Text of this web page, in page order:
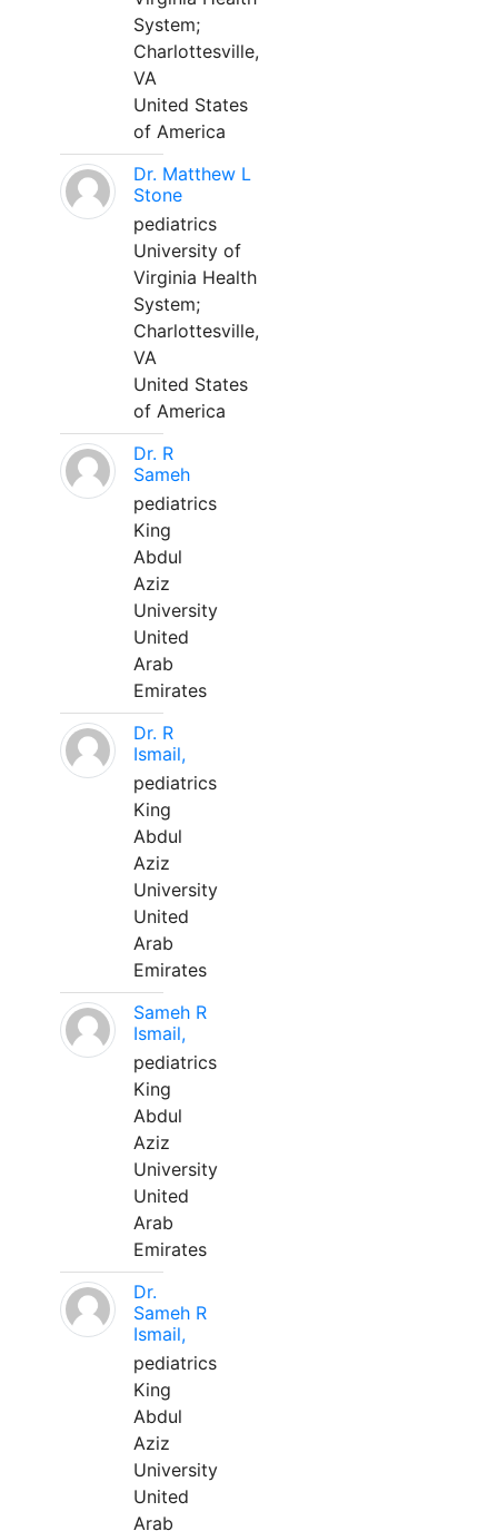
System;
Charlottesville,
VA
United States
of America
Dr. Matthew L
Stone
pediatrics
University of
Virginia Health
System;
Charlottesville,
VA
United States
of America
Dr. R
Sameh
pediatrics
King
Abdul
Aziz
University
United
Arab
Emirates
Dr. R
Ismail,
pediatrics
King
Abdul
Aziz
University
United
Arab
Emirates
Sameh R
Ismail,
pediatrics
King
Abdul
Aziz
University
United
Arab
Emirates
Dr.
Sameh R
Ismail,
pediatrics
King
Abdul
Aziz
University
United
Arab